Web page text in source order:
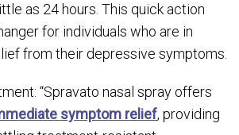
as 24 hours. This quick action
for individuals who are in
from their depressive symptoms.
“Spravato nasal spray offers
symptom relief, providing